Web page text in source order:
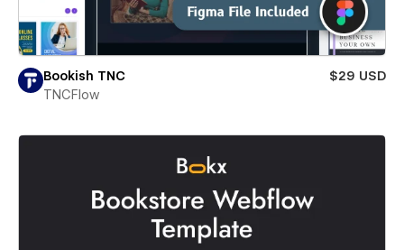
Bookish TNC
$29 USD
TNCFlow